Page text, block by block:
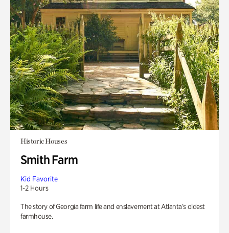
Historic Houses
Smith Farm
Kid Favorite
1-2 Hours
The story of Georgia farm life and enslavement at Atlanta’s oldest
farmhouse.